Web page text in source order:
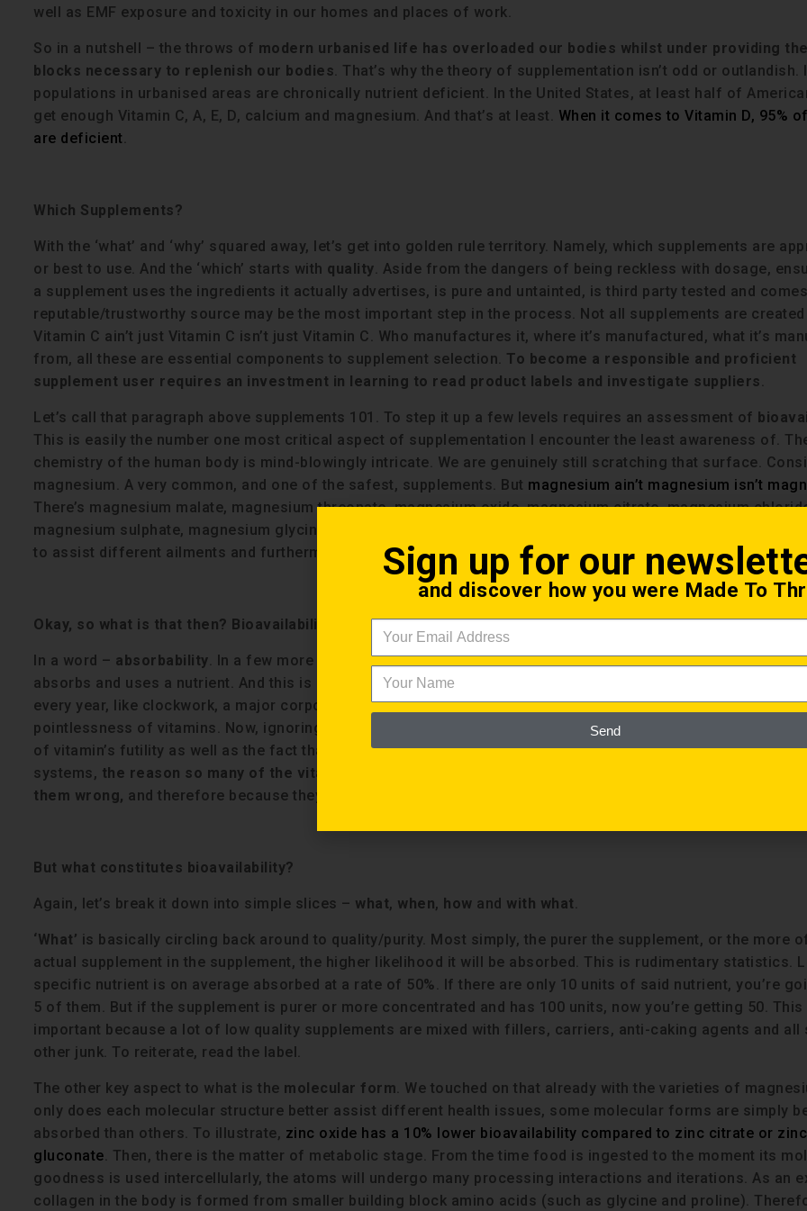
well as EMF exposure and toxicity in our homes and places of work.
So in a nutshell – the throws of modern urbanised life has overloaded our bodies whilst under providing
blocks necessary to replenish our bodies. That’s why the theory of supplementation isn’t odd or outlandish.
populations in urbanised areas are chronically nutrient deficient. In the United States, at least half of
get enough Vitamin C, A, E, D, calcium and magnesium. And that’s at least. When it comes to Vitamin D, 95%
are deficient.
Which Supplements?
With the ‘what’ and ‘why’ squared away, let’s get into golden rule territory. Namely, which supplements are
or best to use. And the ‘which’ starts with quality. Aside from the dangers of being reckless with dosage,
a supplement uses the ingredients it actually advertises, is pure and untainted, is third party tested and
reputable/trustworthy source may be the most important step in the process. Not all supplements are created
Vitamin C ain’t just Vitamin C isn’t just Vitamin C. Who manufactures it, where it’s manufactured, what it’s
from, all these are essential components to supplement selection. To become a responsible and proficient
supplement user requires an investment in learning to read product labels and investigate suppliers.
Let’s call that paragraph above supplements 101. To step it up a few levels requires an assessment of
This is easily the number one most critical aspect of supplementation I encounter the least awareness of.
chemistry of the human body is mind-blowingly intricate. We are genuinely still scratching that surface.
magnesium. A very common, and one of the safest, supplements. But magnesium ain’t magnesium isn’t
There’s magnesium malate, magnesium threonate, magnesium oxide, magnesium citrate, magnesium
magnesium sulphate, magnesium glycinate, magnesium oratate and magnesium glycinate. Each is somewhat
to assist different ailments and furthermore, each form affects the bioavailability of the molecule.
Okay, so what is that then? Bioavailability?
In a word – absorbability. In a few more words – bioavailability is a concept concerning how efficiently the
absorbs and uses a nutrient. And this is really fundamentally where most people go wrong with supplements.
every year, like clockwork, a major corporate press outlet will publish a story about the ineffectiveness and
pointlessness of vitamins. Now, ignoring the nefarious motives pharmaceutical companies have in
of vitamin’s futility as well as the fact that most people are vitamin and mineral deprived thanks to our
systems, the reason so many of the vitamins or supplements people take aren’t effective is because
them wrong, and therefore because they aren’t bioavailable.
But what constitutes bioavailability?
Again, let’s break it down into simple slices – what, when, how and with what.
‘What’ is basically circling back around to quality/purity. Most simply, the purer the supplement, or the more
actual supplement in the supplement, the higher likelihood it will be absorbed. This is rudimentary statistics.
specific nutrient is on average absorbed at a rate of 50%. If there are only 10 units of said nutrient, you’re
5 of them. But if the supplement is purer or more concentrated and has 100 units, now you’re getting 50. This
important because a lot of low quality supplements are mixed with fillers, carriers, anti-caking agents and
other junk. To reiterate, read the label.
The other key aspect to what is the molecular form. We touched on that already with the varieties of
only does each molecular structure better assist different health issues, some molecular forms are simply
absorbed than others. To illustrate, zinc oxide has a 10% lower bioavailability compared to zinc citrate or zinc
gluconate. Then, there is the matter of metabolic stage. From the time food is ingested to the moment its
goodness is used intercellularly, the atoms will undergo many processing interactions and iterations. As an
collagen in the body is formed from smaller building block amino acids (such as glycine and proline).
Sign up for our
and discover how you were Made To
Send